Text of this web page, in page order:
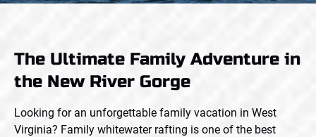
The Ultimate Family Adventure in
the New River Gorge
Looking for an unforgettable family vacation in West
Virginia? Family whitewater rafting is one of the best